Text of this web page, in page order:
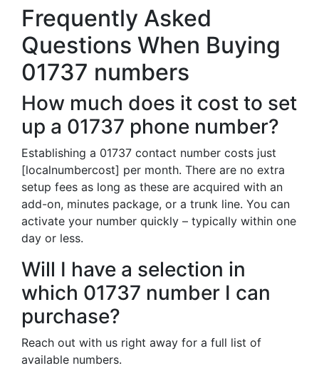
Frequently Asked
Questions When Buying
01737 numbers
How much does it cost to set
up a 01737 phone number?
Establishing a 01737 contact number costs just
[localnumbercost] per month. There are no extra
setup fees as long as these are acquired with an
add-on, minutes package, or a trunk line. You can
activate your number quickly – typically within one
day or less.
Will I have a selection in
which 01737 number I can
purchase?
Reach out with us right away for a full list of
available numbers.